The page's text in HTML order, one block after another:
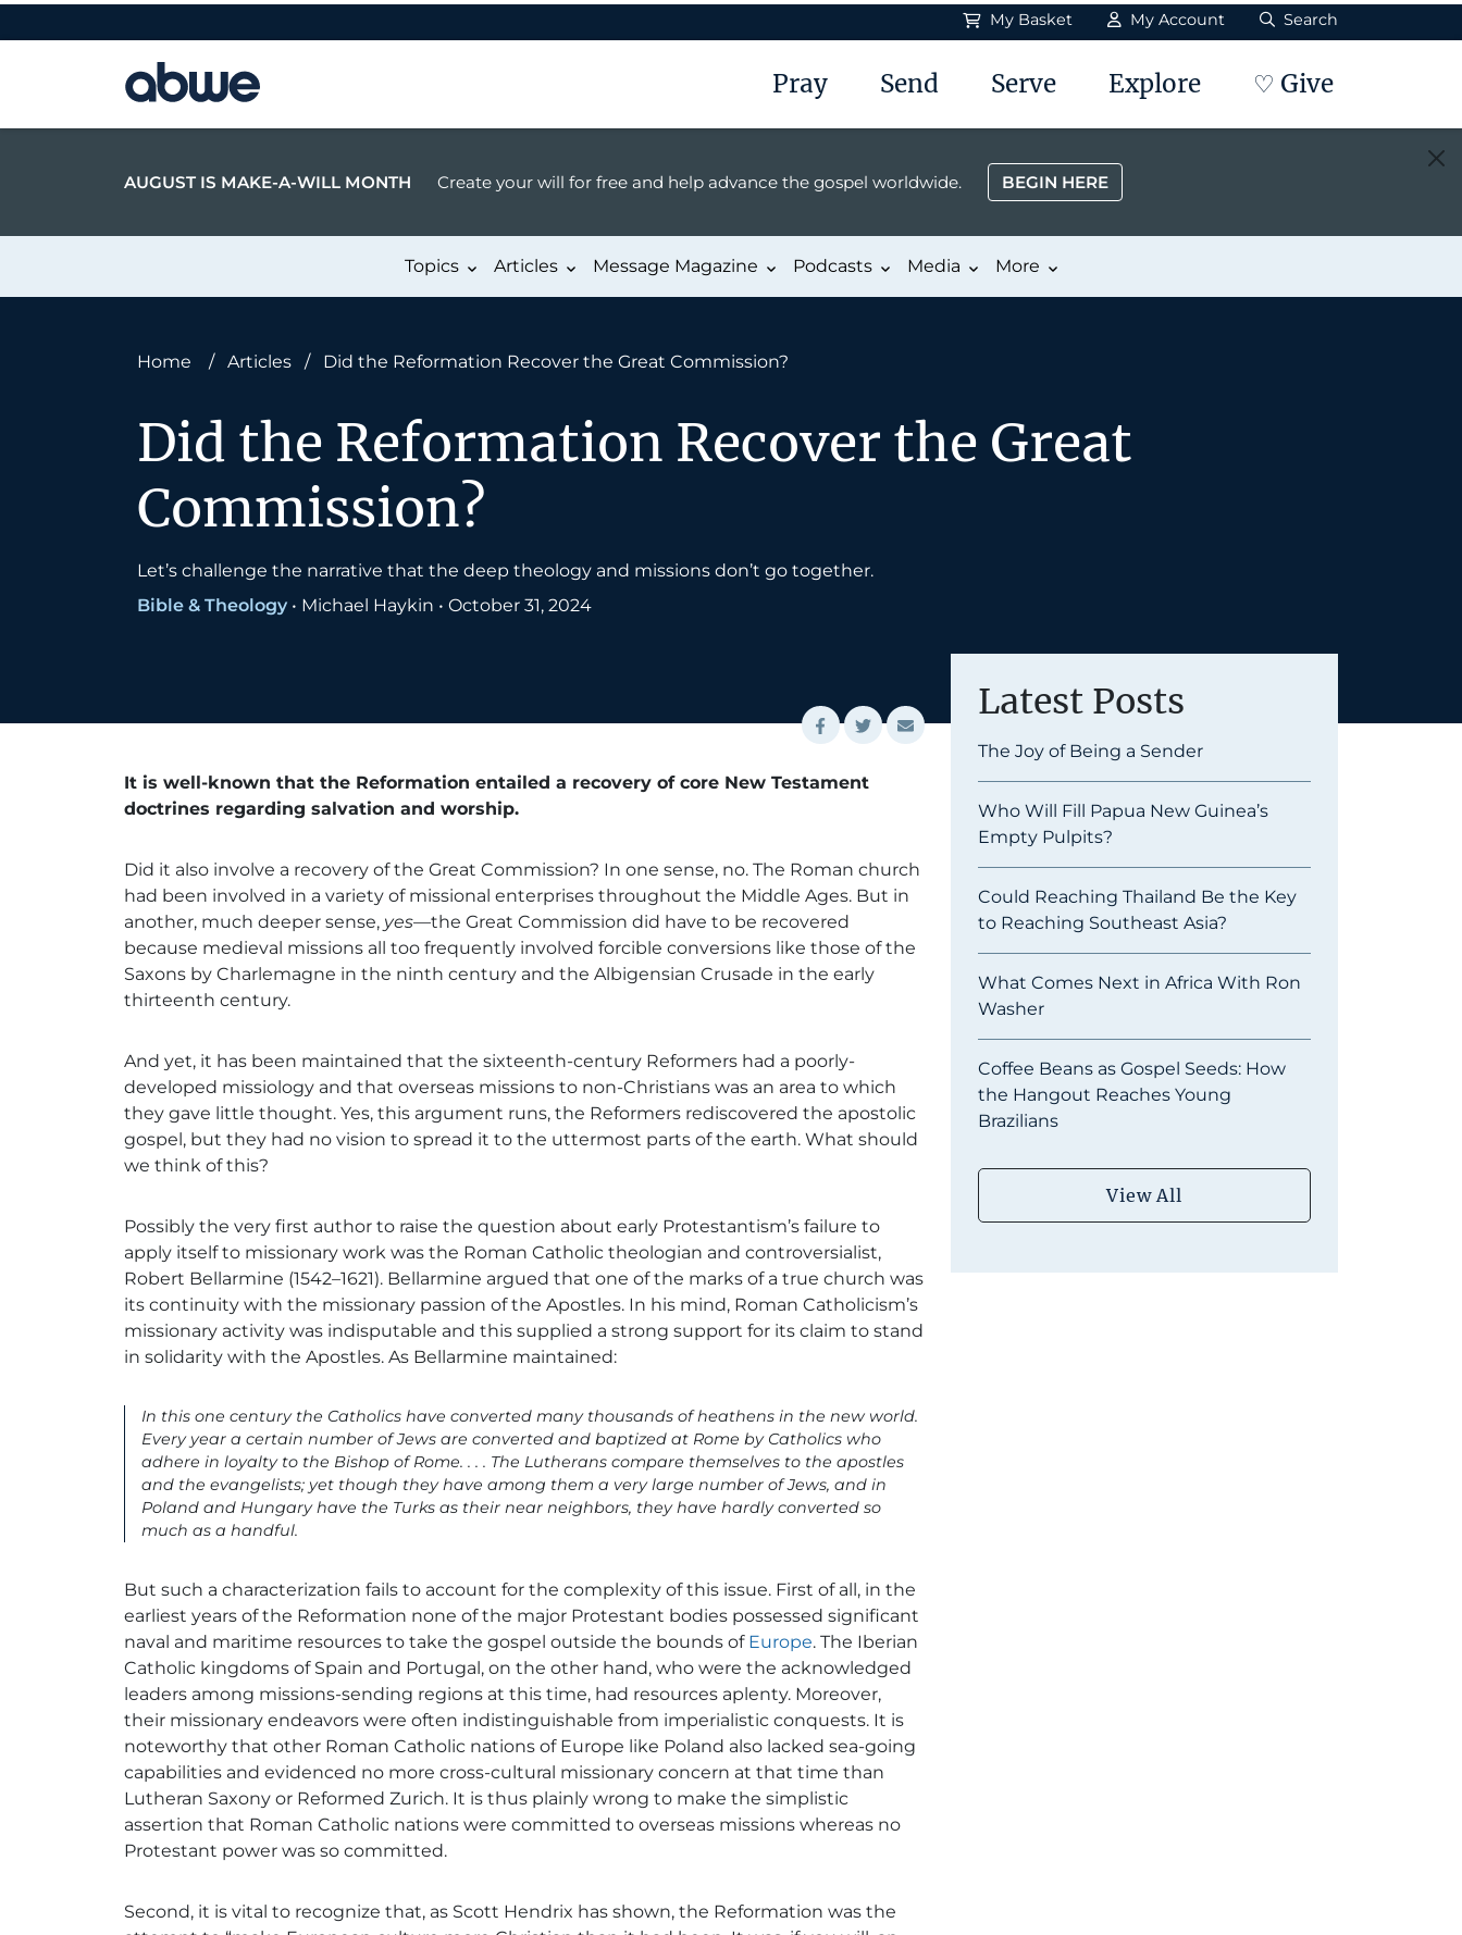
My Basket My Account Search
Main Navigation Pray Send Serve Explore ♡ Give
AUGUST IS MAKE-A-WILL MONTH Create your will for free and help advance the gospel worldwide. BEGIN HERE
Topics Articles Message Magazine Podcasts Media More
Home / Articles / Did the Reformation Recover the Great Commission?
Did the Reformation Recover the Great
Commission?
Let’s challenge the narrative that the deep theology and missions don’t go together.
Bible & Theology • Michael Haykin • October 31, 2024
It is well-known that the Reformation entailed a recovery of core New Testament
doctrines regarding salvation and worship.
Did it also involve a recovery of the Great Commission? In one sense, no. The Roman church
had been involved in a variety of missional enterprises throughout the Middle Ages. But in
another, much deeper sense, yes—the Great Commission did have to be recovered
because medieval missions all too frequently involved forcible conversions like those of the
Saxons by Charlemagne in the ninth century and the Albigensian Crusade in the early
thirteenth century.
And yet, it has been maintained that the sixteenth-century Reformers had a poorly-
developed missiology and that overseas missions to non-Christians was an area to which
they gave little thought. Yes, this argument runs, the Reformers rediscovered the apostolic
gospel, but they had no vision to spread it to the uttermost parts of the earth. What should
we think of this?
Possibly the very first author to raise the question about early Protestantism’s failure to
apply itself to missionary work was the Roman Catholic theologian and controversialist,
Robert Bellarmine (1542–1621). Bellarmine argued that one of the marks of a true church was
its continuity with the missionary passion of the Apostles. In his mind, Roman Catholicism’s
missionary activity was indisputable and this supplied a strong support for its claim to stand
in solidarity with the Apostles. As Bellarmine maintained:
In this one century the Catholics have converted many thousands of heathens in the new world.
Every year a certain number of Jews are converted and baptized at Rome by Catholics who
adhere in loyalty to the Bishop of Rome. . . . The Lutherans compare themselves to the apostles
and the evangelists; yet though they have among them a very large number of Jews, and in
Poland and Hungary have the Turks as their near neighbors, they have hardly converted so
much as a handful.
But such a characterization fails to account for the complexity of this issue. First of all, in the
earliest years of the Reformation none of the major Protestant bodies possessed significant
naval and maritime resources to take the gospel outside the bounds of Europe. The Iberian
Catholic kingdoms of Spain and Portugal, on the other hand, who were the acknowledged
leaders among missions-sending regions at this time, had resources aplenty. Moreover,
their missionary endeavors were often indistinguishable from imperialistic conquests. It is
noteworthy that other Roman Catholic nations of Europe like Poland also lacked sea-going
capabilities and evidenced no more cross-cultural missionary concern at that time than
Lutheran Saxony or Reformed Zurich. It is thus plainly wrong to make the simplistic
assertion that Roman Catholic nations were committed to overseas missions whereas no
Protestant power was so committed.
Second, it is vital to recognize that, as Scott Hendrix has shown, the Reformation was the
Latest Posts
The Joy of Being a Sender
Who Will Fill Papua New Guinea’s
Empty Pulpits?
Could Reaching Thailand Be the Key
to Reaching Southeast Asia?
What Comes Next in Africa With Ron
Washer
Coffee Beans as Gospel Seeds: How
the Hangout Reaches Young
Brazilians
View All